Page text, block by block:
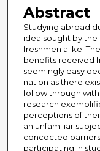
Abstract
Studying abroad
idea sought by the
freshmen alike.
benefits received
seemingly easy
nation as there
follow through
research
perceptions of
an unfamiliar
concocted
participating in